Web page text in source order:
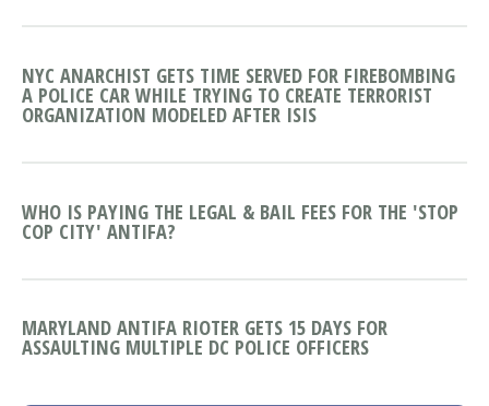
NYC ANARCHIST GETS TIME SERVED FOR FIREBOMBING
A POLICE CAR WHILE TRYING TO CREATE TERRORIST
ORGANIZATION MODELED AFTER ISIS
WHO IS PAYING THE LEGAL & BAIL FEES FOR THE 'STOP
COP CITY' ANTIFA?
MARYLAND ANTIFA RIOTER GETS 15 DAYS FOR
ASSAULTING MULTIPLE DC POLICE OFFICERS